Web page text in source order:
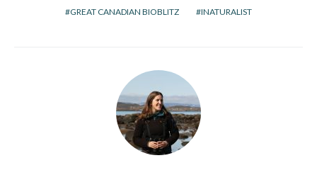
GREAT CANADIAN BIOBLITZ INATURALIST